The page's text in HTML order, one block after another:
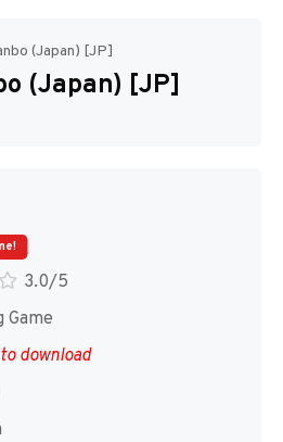
Disks
(Japan) [JP]
(Japan) [JP]
3.0/5
Game
download